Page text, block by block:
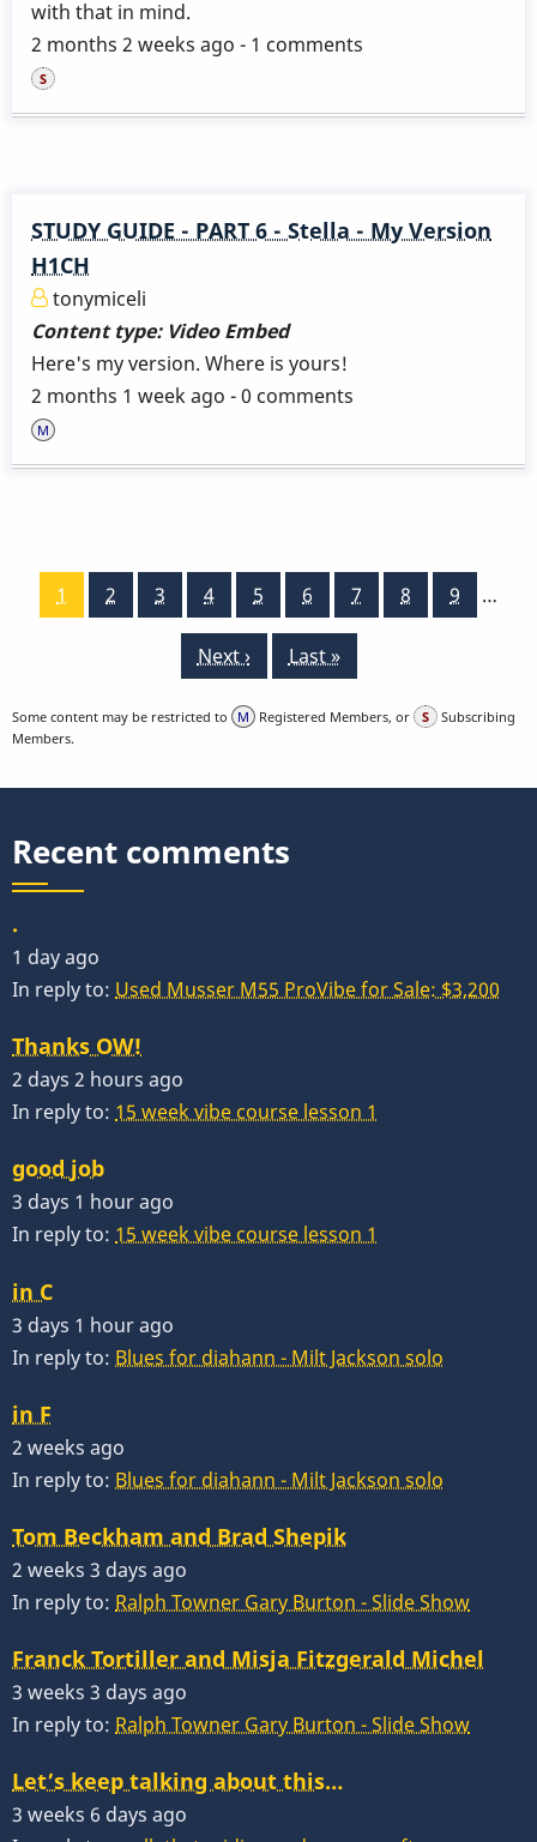
with that in mind.
2 months 2 weeks ago - 1 comments
STUDY GUIDE - PART 6 - Stella - My Version
H1CH
tonymiceli
Content type: Video Embed
Here's my version. Where is yours!
2 months 1 week ago - 0 comments
Pagination
Current
1 Page
2 Page
3 Page
4 Page
5 Page
6 Page
7 Page
8 Page
9 …
Next
Next ›
Last
Last »
Some content may be restricted to Registered Members, or
Subscribing
Members.
Recent comments
.
1 day ago
In reply to: Used Musser M55 ProVibe for Sale: $3,200
Thanks OW!
2 days 2 hours ago
In reply to: 15 week vibe course lesson 1
good job
3 days 1 hour ago
In reply to: 15 week vibe course lesson 1
in C
3 days 1 hour ago
In reply to: Blues for diahann - Milt Jackson solo
in F
2 weeks ago
In reply to: Blues for diahann - Milt Jackson solo
Tom Beckham and Brad Shepik
2 weeks 3 days ago
In reply to: Ralph Towner Gary Burton - Slide Show
Franck Tortiller and Misja Fitzgerald Michel
3 weeks 3 days ago
In reply to: Ralph Towner Gary Burton - Slide Show
Let’s keep talking about this…
3 weeks 6 days ago